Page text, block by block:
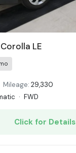
LE
Mileage: 29,330
· FWD
Click for Details